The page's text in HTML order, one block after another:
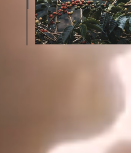
purchase are also...
More on Green Cost